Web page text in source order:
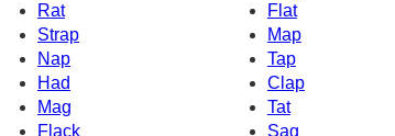
Rat
Flat
Strap
Map
Nap
Tap
Had
Clap
Mag
Tat
Flack
Sag